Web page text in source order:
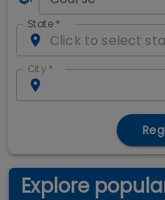
State *
City *
Explore